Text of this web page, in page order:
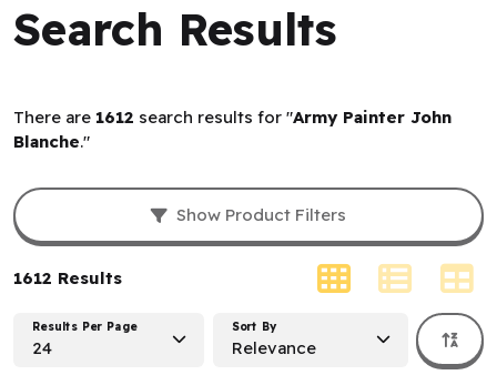
Search Results
There are 1612 search results for "Army Painter John
Blanche."
Filters and result sorting.
Show Product Filters
1612 Results
Results Per Page
24
Sort By
Relevance